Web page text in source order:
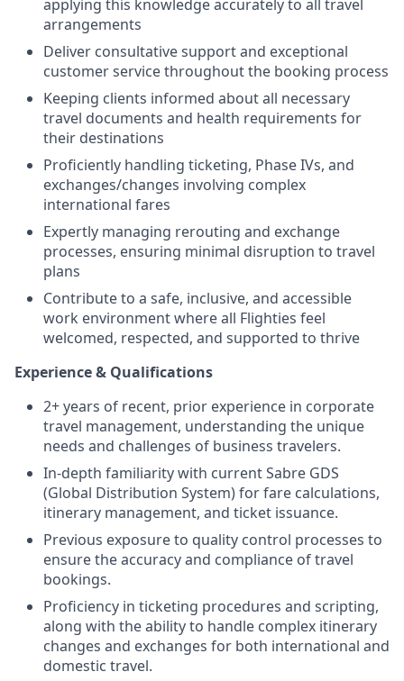
applying this knowledge accurately to all travel
arrangements
Deliver consultative support and exceptional
customer service throughout the booking process
Keeping clients informed about all necessary
travel documents and health requirements for
their destinations
Proficiently handling ticketing, Phase IVs, and
exchanges/changes involving complex
international fares
Expertly managing rerouting and exchange
processes, ensuring minimal disruption to travel
plans
Contribute to a safe, inclusive, and accessible
work environment where all Flighties feel
welcomed, respected, and supported to thrive
Experience & Qualifications
2+ years of recent, prior experience in corporate
travel management, understanding the unique
needs and challenges of business travelers.
In-depth familiarity with current Sabre GDS
(Global Distribution System) for fare calculations,
itinerary management, and ticket issuance.
Previous exposure to quality control processes to
ensure the accuracy and compliance of travel
bookings.
Proficiency in ticketing procedures and scripting,
along with the ability to handle complex itinerary
changes and exchanges for both international and
domestic travel.